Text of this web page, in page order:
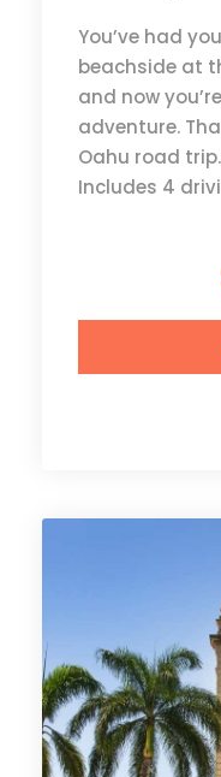
You’ve had
beachside at
and now
adventure.
Oahu road
Includes 4